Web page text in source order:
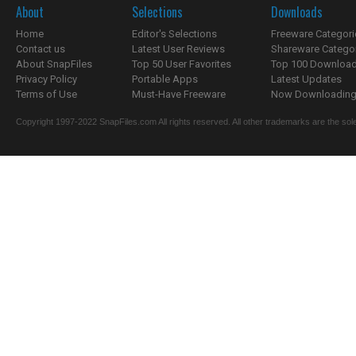
About
Home
Contact us
About SnapFiles
Privacy Policy
Terms of Use
Selections
Editor's Selections
Latest User Reviews
Top 50 User Favorites
Portable Apps
Must-Have Freeware
Downloads
Freeware
Shareware
Top 100
Latest Updates
Now
Copyright 1997-2022 SnapFiles.com All rights reserved. All other trademarks are the